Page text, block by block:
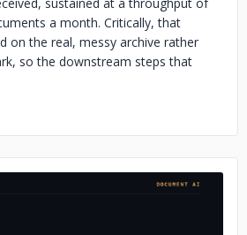
a month. Critically, that
on the real, messy archive rather
so the downstream steps that